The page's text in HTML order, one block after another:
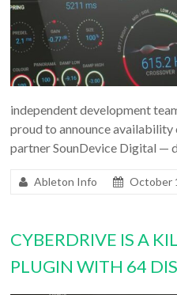
independent development
proud to announce
partner SounDevice Digital —
Ableton Info October
CYBERDRIVE IS A
PLUGIN WITH 64